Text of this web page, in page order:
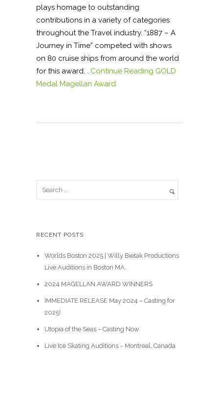
plays homage to outstanding
contributions in a variety of categories
throughout the Travel industry. “1887 – A
Journey in Time” competed with shows
on 80 cruise ships from around the world
for this award. …Continue Reading GOLD
Medal Magellan Award
c
RECENT POSTS
Worlds Boston 2025 | Willy Bietak Productions
Live Auditions in Boston MA.
2024 MAGELLAN AWARD WINNERS
IMMEDIATE RELEASE May 2024 – Casting for
2025!
Utopia of the Seas – Casting Now
Live Ice Skating Auditions – Montreal, Canada